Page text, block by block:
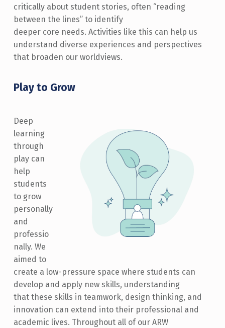
critically about student stories, often “reading
between the lines” to identify
deeper core needs. Activities like this can help us
understand diverse experiences and perspectives
that broaden our worldviews.
Play to Grow
Deep
learning
through
play can
help
students
to grow
personally
and
professio
nally. We
aimed to
create a low-pressure space where students can
develop and apply new skills, understanding
that these skills in teamwork, design thinking, and
innovation can extend into their professional and
academic lives. Throughout all of our ARW